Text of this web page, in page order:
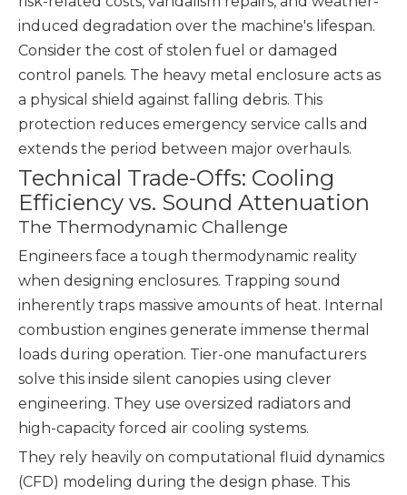
induced degradation over the machine's lifespan.
Consider the cost of stolen fuel or damaged
control panels. The heavy metal enclosure acts as
a physical shield against falling debris. This
protection reduces emergency service calls and
extends the period between major overhauls.
Technical Trade-Offs: Cooling
Efficiency vs. Sound Attenuation
The Thermodynamic Challenge
Engineers face a tough thermodynamic reality
when designing enclosures. Trapping sound
inherently traps massive amounts of heat. Internal
combustion engines generate immense thermal
loads during operation. Tier-one manufacturers
solve this inside silent canopies using clever
engineering. They use oversized radiators and
high-capacity forced air cooling systems.
They rely heavily on computational fluid dynamics
(CFD) modeling during the design phase. This